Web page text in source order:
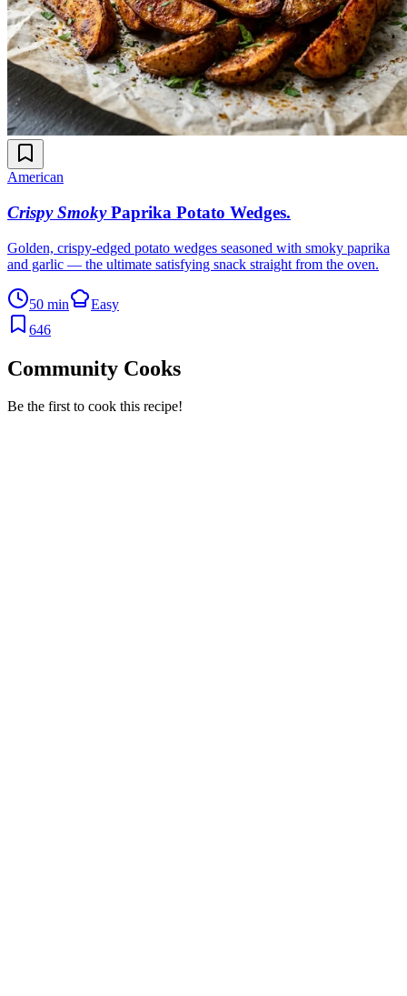
American
Crispy Smoky Paprika Potato Wedges.
Golden, crispy-edged potato wedges seasoned with smoky paprika
and garlic — the ultimate satisfying snack straight from the oven.
50 min
Easy
646
Community Cooks
Be the first to cook this recipe!